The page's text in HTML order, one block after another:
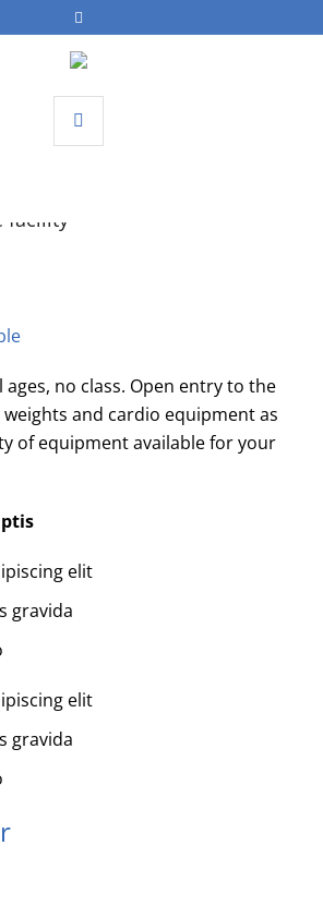
facility
ages, no class. Open entry to the
and cardio equipment as
of equipment available for your
elit
gravida
elit
gravida